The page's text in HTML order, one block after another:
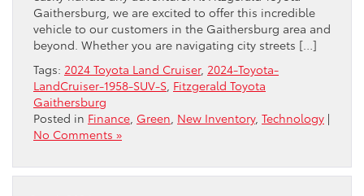
Gaithersburg, we are excited to offer this incredible
vehicle to our customers in the Gaithersburg area and
beyond. Whether you are navigating city streets […]
Tags: 2024 Toyota Land Cruiser, 2024-Toyota-
LandCruiser-1958-SUV-S Fitzgerald Toyota
Gaithersburg
Posted in Finance Green New Inventory, Technology |
No Comments »